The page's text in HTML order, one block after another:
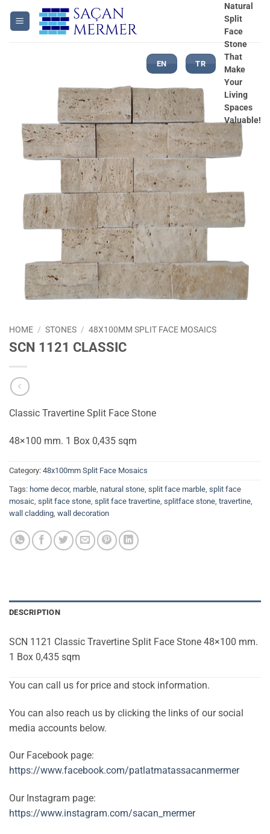
EN TR
Natural
Split
Face
Stone
That
Make
Your
Living
Spaces
Valuable!
HOME / STONES / 48X100MM SPLIT FACE MOSAICS
SCN 1121 CLASSIC
Classic Travertine Split Face Stone
48×100 mm. 1 Box 0,435 sqm
Category: 48x100mm Split Face Mosaics
Tags: home decor, marble, natural stone, split face marble, split face
mosaic, split face stone, split face travertine, splitface stone, travertine,
wall cladding, wall decoration
DESCRIPTION
SCN 1121 Classic Travertine Split Face Stone 48×100 mm.
1 Box 0,435 sqm
You can call us for price and stock information.
You can also reach us by clicking the links of our social
media accounts below.
Our Facebook page:
https://www.facebook.com/patlatmatassacanmermer
Our Instagram page:
https://www.instagram.com/sacan_mermer